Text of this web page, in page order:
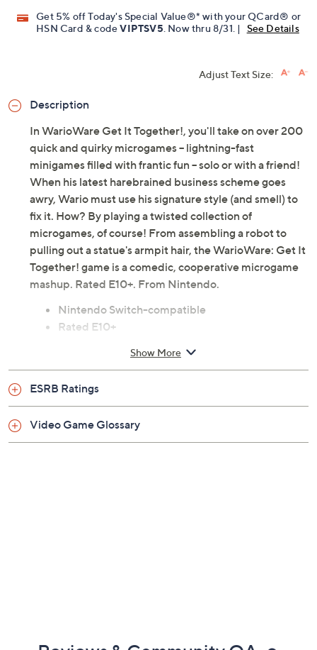
Get 5% off Today's Special Value®* with your QCard® or
HSN Card & codeVIPTSV5. Now thru 8/31. | See Details
Adjust Text Size:
Description
In WarioWare Get It Together!, you'll take on over 200
quick and quirky microgames -- lightning-fast
minigames filled with frantic fun -- solo or with a friend!
When his latest harebrained business scheme goes
awry, Wario must use his signature style (and smell) to
fix it. How? By playing a twisted collection of
microgames, of course! From assembling a robot to
pulling out a statue's armpit hair, the WarioWare: Get It
Together! game is a comedic, cooperative microgame
mashup. Rated E10+. From Nintendo.
Nintendo Switch-compatible
Rated E10+
Show More
ESRB Ratings
Video Game Glossary